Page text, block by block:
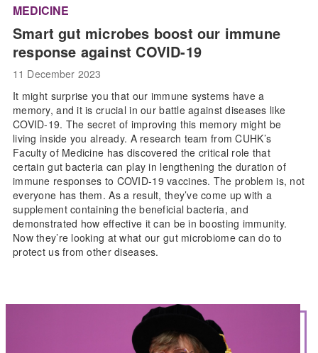
MEDICINE
Smart gut microbes boost our immune
response against COVID-19
11 December 2023
It might surprise you that our immune systems have a
memory, and it is crucial in our battle against diseases like
COVID-19. The secret of improving this memory might be
living inside you already. A research team from CUHK’s
Faculty of Medicine has discovered the critical role that
certain gut bacteria can play in lengthening the duration of
immune responses to COVID-19 vaccines. The problem is, not
everyone has them. As a result, they’ve come up with a
supplement containing the beneficial bacteria, and
demonstrated how effective it can be in boosting immunity.
Now they’re looking at what our gut microbiome can do to
protect us from other diseases.